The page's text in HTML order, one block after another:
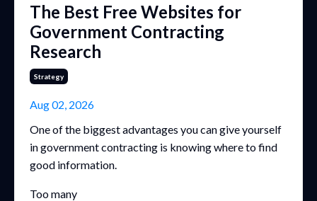
The Best Free Websites for
Government Contracting
Research
Strategy
Aug 02, 2026
One of the biggest advantages you can give yourself
in government contracting is knowing where to find
good information.
Too many